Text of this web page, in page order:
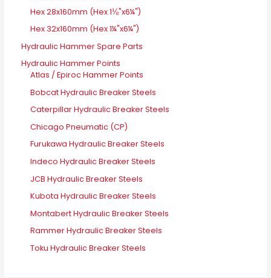
Hex 28x160mm (Hex 1⅛"x6¼")
Hex 32x160mm (Hex 1¼"x6¼")
Hydraulic Hammer Spare Parts
Hydraulic Hammer Points
Atlas / Epiroc Hammer Points
Bobcat Hydraulic Breaker Steels
Caterpillar Hydraulic Breaker Steels
Chicago Pneumatic (CP)
Furukawa Hydraulic Breaker Steels
Indeco Hydraulic Breaker Steels
JCB Hydraulic Breaker Steels
Kubota Hydraulic Breaker Steels
Montabert Hydraulic Breaker Steels
Rammer Hydraulic Breaker Steels
Toku Hydraulic Breaker Steels